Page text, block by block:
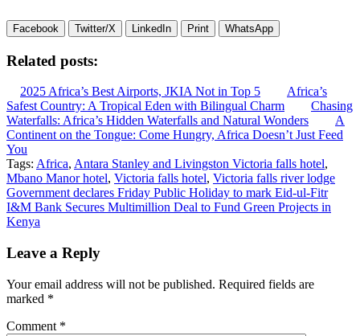
Facebook Twitter/X LinkedIn Print WhatsApp
Related posts:
2025 Africa’s Best Airports, JKIA Not in Top 5
Africa’s
Safest Country: A Tropical Eden with Bilingual Charm
Chasing
Waterfalls: Africa’s Hidden Waterfalls and Natural Wonders
A
Continent on the Tongue: Come Hungry, Africa Doesn’t Just Feed
You
Tags: Africa, Antara Stanley and Livingston Victoria falls hotel,
Mbano Manor hotel, Victoria falls hotel, Victoria falls river lodge
Post
navigation
Government declares Friday Public Holiday to mark Eid-ul-Fitr
I&M Bank Secures Multimillion Deal to Fund Green Projects in
Kenya
Leave a Reply
Your email address will not be published. Required fields are
marked *
Comment *